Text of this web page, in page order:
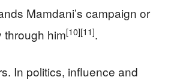
Mamdani’s campaign or
through him[10][11].
In politics, influence and